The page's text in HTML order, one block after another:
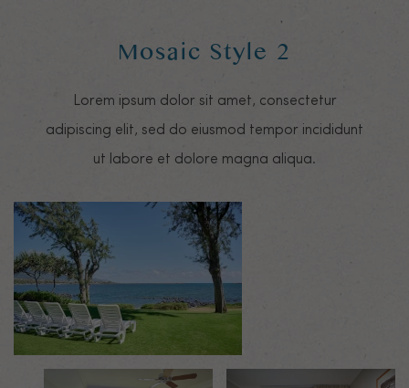
Mosaic Style 2
Lorem ipsum dolor sit amet, consectetur
adipiscing elit, sed do eiusmod tempor incididunt
ut labore et dolore magna aliqua.
Mosaic image 0
Mosaic image 1